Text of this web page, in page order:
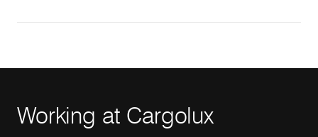
Working at Cargolux